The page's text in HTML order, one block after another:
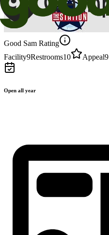
Good Sam Rating
Facility9Restrooms10 Appeal9
Open all year